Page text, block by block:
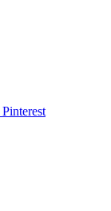
Pinterest